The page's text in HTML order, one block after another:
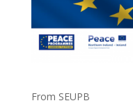
From SEUPB